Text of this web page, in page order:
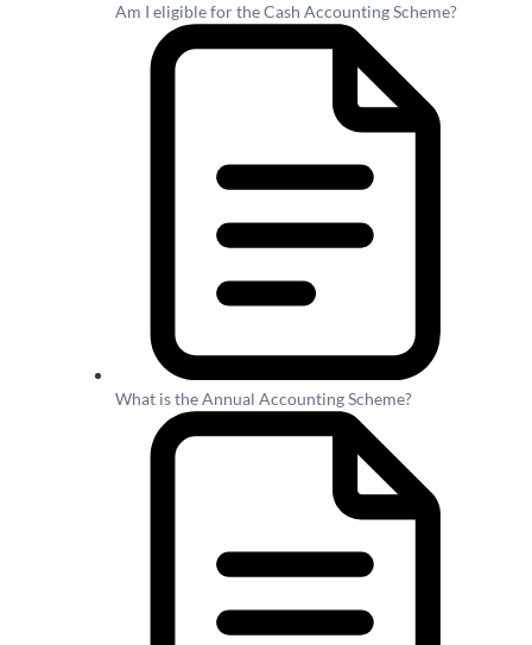
Am I eligible for the Cash Accounting Scheme?
What is the Annual Accounting Scheme?